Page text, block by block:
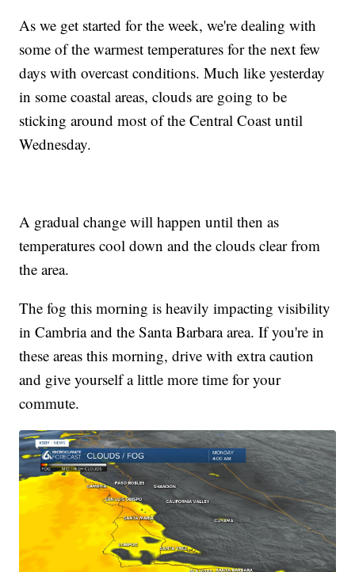
As we get started for the week, we're dealing with
some of the warmest temperatures for the next few
days with overcast conditions. Much like yesterday
in some coastal areas, clouds are going to be
sticking around most of the Central Coast until
Wednesday.
A gradual change will happen until then as
temperatures cool down and the clouds clear from
the area.
The fog this morning is heavily impacting visibility
in Cambria and the Santa Barbara area. If you're in
these areas this morning, drive with extra caution
and give yourself a little more time for your
commute.